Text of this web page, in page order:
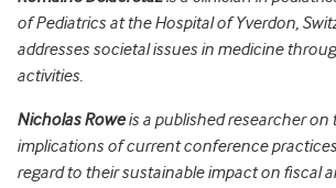
of Pediatrics at the Hospital of Yverdon,
addresses societal issues in medicine
activities.
Nicholas Roweis a published researcher on
implications of current conference
regard to their sustainable impact on fiscal